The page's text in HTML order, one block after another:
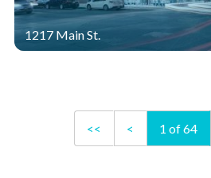
1217 Main St.
<< < 1 of 64